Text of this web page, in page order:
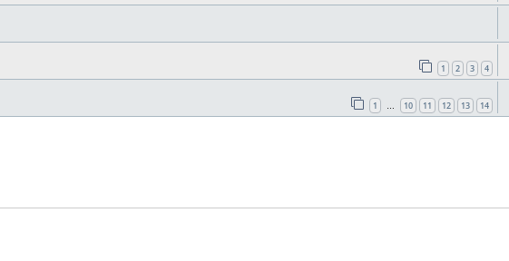
1 2 3 4
1 … 10 11 12 13 14